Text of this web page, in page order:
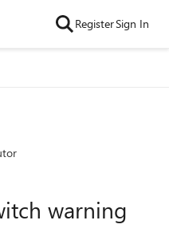
RegisterSign In
warning